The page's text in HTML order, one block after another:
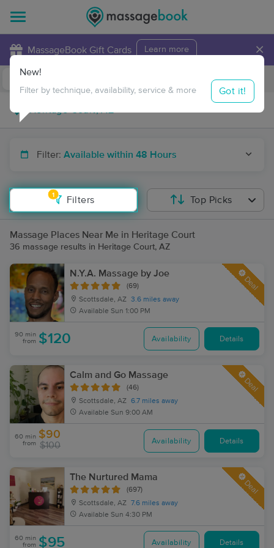
MassageBook Gift Cards Learn more ×
Travel to me
Filter: Available within 48 Hours
1
Filters
New!
Filter by technique, availability, service & more Got it!
Top Picks
Massage Places Near Me in Heritage Court
36 massage results in Heritage Court, AZ
N.Y.A. Massage by Joe
(69)
Scottsdale, AZ 3.6 miles away
Available Sun 1:00 PM
Deal
90 min
from $120 Availability Details
Calm and Go Massage
(46)
Scottsdale, AZ 6.7 miles away
Available Sun 9:00 AM
Deal
60 min
from
$90
$100 Availability Details
The Nurtured Mama
(697)
Scottsdale, AZ 7.6 miles away
Available Sun 4:30 PM
Deal
60 min
from $95 Availability Details